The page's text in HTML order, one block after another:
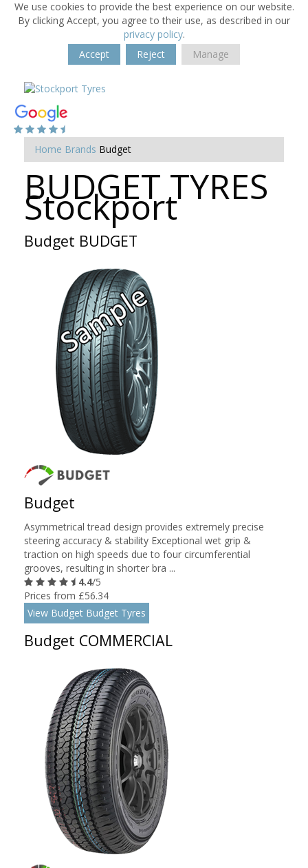
We use cookies to provide the best experience on our website.
By clicking Accept, you agree to their use, as described in our
privacy policy.
Accept
Reject Manage
Home Brands Budget
BUDGET TYRES
Stockport
Budget BUDGET
Budget
Asymmetrical tread design provides extremely precise
steering accuracy & stability Exceptional wet grip &
traction on high speeds due to four circumferential
grooves, resulting in shorter bra ...
4.4/5
Prices from £56.34
View Budget Budget Tyres
Budget COMMERCIAL